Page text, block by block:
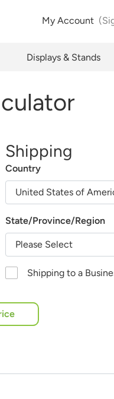
My Account
Displays & Stands
Shipping
Country
State/Province/Region
Shipping to a